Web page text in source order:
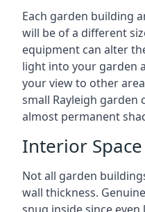
Each garden building
will be of a different
equipment can alter
light into your garden
your view to other
small Rayleigh garden
almost permanent
Interior Space
Not all garden
wall thickness.
snug inside since